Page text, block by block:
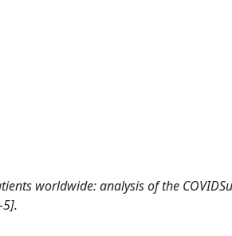
worldwide: analysis of the
5].